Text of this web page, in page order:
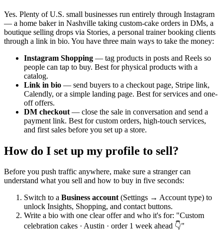
Yes. Plenty of U.S. small businesses run entirely through Instagram
— a home baker in Nashville taking custom-cake orders in DMs, a
boutique selling drops via Stories, a personal trainer booking clients
through a link in bio. You have three main ways to take the money:
Instagram Shopping — tag products in posts and Reels so
people can tap to buy. Best for physical products with a
catalog.
Link in bio — send buyers to a checkout page, Stripe link,
Calendly, or a simple landing page. Best for services and one-
off offers.
DM checkout — close the sale in conversation and send a
payment link. Best for custom orders, high-touch services,
and first sales before you set up a store.
How do I set up my profile to sell?
Before you push traffic anywhere, make sure a stranger can
understand what you sell and how to buy in five seconds:
Switch to a Business account(Settings → Account type) to
unlock Insights, Shopping, and contact buttons.
Write a bio with one clear offer and who it's for: "Custom
celebration cakes · Austin · order 1 week ahead 👇"